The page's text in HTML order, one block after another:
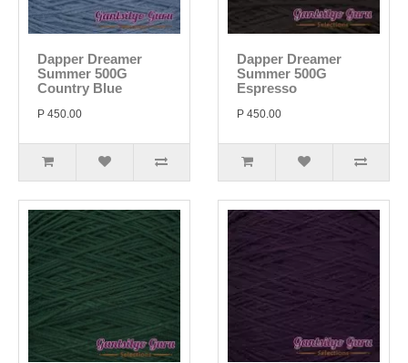
Dapper Dreamer
Summer 500G
Country Blue
P 450.00
Dapper Dreamer
Summer 500G
Espresso
P 450.00